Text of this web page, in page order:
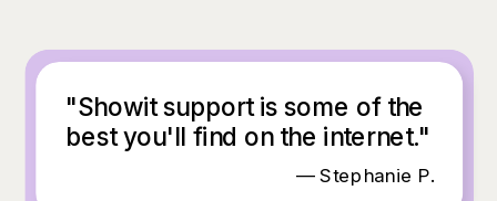
— Stephanie P.
"Showit support is some of the
best you'll find on the internet."